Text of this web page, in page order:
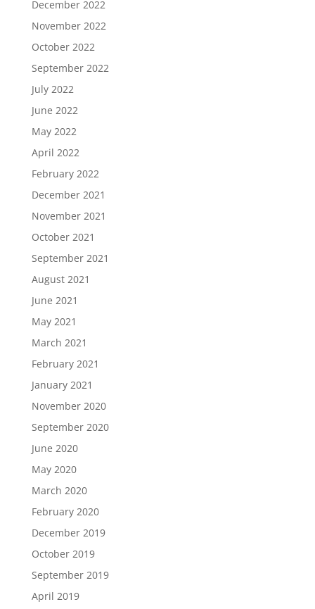
December 2022
November 2022
October 2022
September 2022
July 2022
June 2022
May 2022
April 2022
February 2022
December 2021
November 2021
October 2021
September 2021
August 2021
June 2021
May 2021
March 2021
February 2021
January 2021
November 2020
September 2020
June 2020
May 2020
March 2020
February 2020
December 2019
October 2019
September 2019
April 2019